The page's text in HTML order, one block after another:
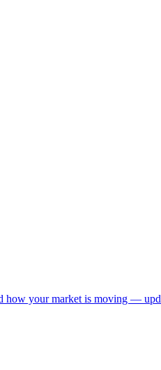
how your market is moving —